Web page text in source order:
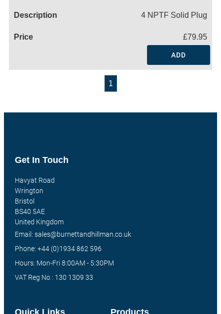
4 NPTF Solid Plug
£79.95
ADD
1
Products
Quick Links
Get In Touch
Havyat Road
Wrington
Bristol
BS40 5AE
United Kingdom
Email: sales@burnettandhillman.co.uk
Phone: +44 (0)1934 862 596
Hours: Mon-Fri 8:00AM - 5:30PM
VAT Reg No : 130 1309 33